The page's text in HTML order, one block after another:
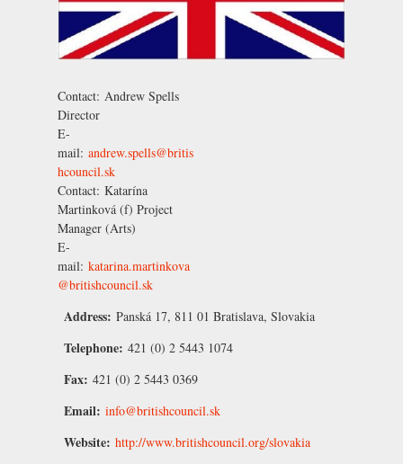
Contact: Andrew Spells
Director
E-
mail: andrew.spells@britis
hcouncil.sk
Contact: Katarína
Martinková (f) Project
Manager (Arts)
E-
mail: katarina.martinkova
@britishcouncil.sk
Address: Panská 17, 811 01 Bratislava, Slovakia
Telephone: 421 (0) 2 5443 1074
Fax: 421 (0) 2 5443 0369
Email: info@britishcouncil.sk
Website: http://www.britishcouncil.org/slovakia